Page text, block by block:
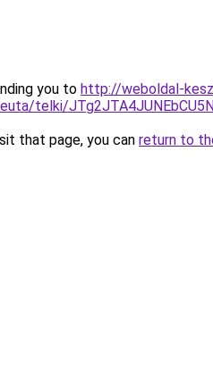
you to http://weboldal-
telki/
that page, you can return to